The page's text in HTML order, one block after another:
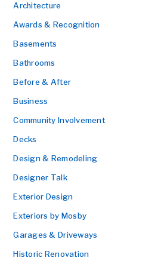
Architecture
Awards & Recognition
Basements
Bathrooms
Before & After
Business
Community Involvement
Decks
Design & Remodeling
Designer Talk
Exterior Design
Exteriors by Mosby
Garages & Driveways
Historic Renovation